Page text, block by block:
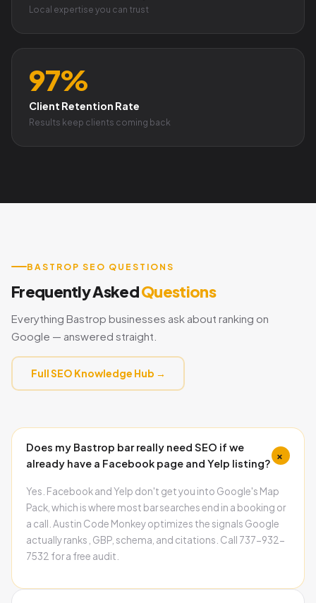
Local expertise you can trust
97%
Client Retention Rate
Results keep clients coming back
BASTROP SEO QUESTIONS
Frequently AskedQuestions
Everything Bastrop businesses ask about ranking on
Google — answered straight.
Full SEO Knowledge Hub →
Does my Bastrop bar really need SEO if we
already have a Facebook page and Yelp listing?
+
Yes. Facebook and Yelp don't get you into Google's Map
Pack, which is where most bar searches end in a booking or
a call. Austin Code Monkey optimizes the signals Google
actually ranks , GBP, schema, and citations. Call 737-932-
7532 for a free audit.